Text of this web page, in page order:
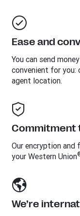
Ease and
You can send
convenient for you:
agent location.
Commitment
Our encryption
your Western Union
We’re